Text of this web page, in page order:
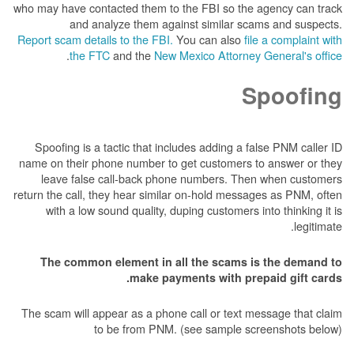
who may have contacted them to the FBI so the
and analyze them against similar
Report scam details to the FBI.You can alsofile
the FTCand theNew Mexico
.
Spoofing is a tactic that includes adding a
name on their phone number to get customers
leave false call-back phone numbers. Then
return the call, they hear similar on-hold
with a low sound quality, duping
The common element in all the scams
make payments with
The scam will appear as a phone call or text
to be from PNM. (see sample